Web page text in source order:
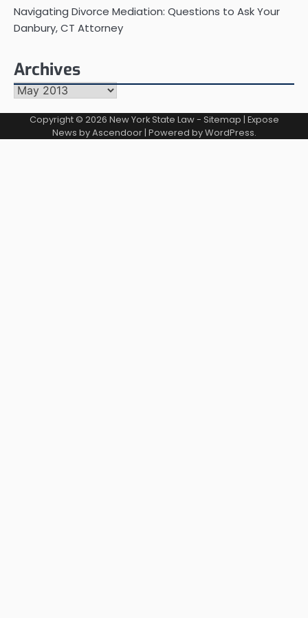
Navigating Divorce Mediation: Questions to Ask Your
Danbury, CT Attorney
Archives
Archives
Copyright © 2026 New York State Law- Sitemap | Expose
News byAscendoor| Powered byWordPress.